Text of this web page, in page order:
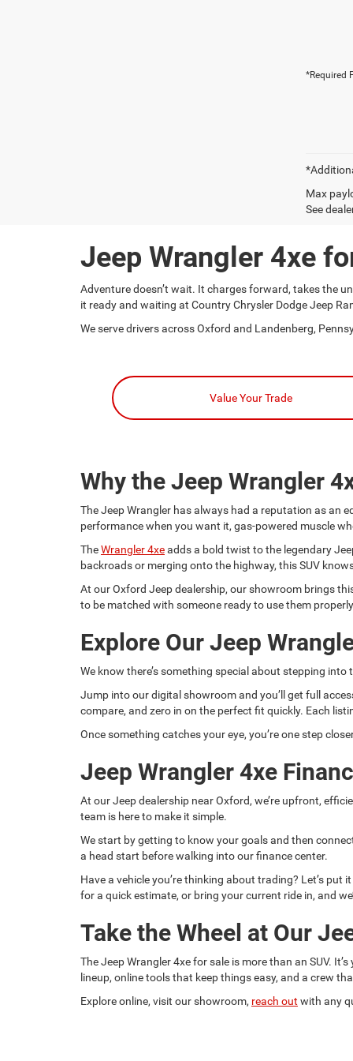
*Required
Max
See
Jeep Wrangler 4xe
Adventure doesn’t wait. It charges forward, takes the
it ready and waiting at Country Chrysler Dodge Jeep
We serve drivers across Oxford and Landenberg,
Value Your Trade
Why the Jeep Wrangler
The Jeep Wrangler has always had a reputation as an
performance when you want it, gas-powered muscle
TheWrangler 4xeadds a bold twist to the legendary
backroads or merging onto the highway, this SUV
At our Oxford Jeep dealership, our showroom brings
to be matched with someone ready to use them
Explore Our Jeep
We know there’s something special about stepping
Jump into our digital showroom and you’ll get full
compare, and zero in on the perfect fit quickly. Each
Once something catches your eye, you’re one step
Jeep Wrangler 4xe
At our Jeep dealership near Oxford, we’re upfront,
team is here to make it simple.
We start by getting to know your goals and then
a head start before walking into our finance center.
Have a vehicle you’re thinking about trading? Let’s
for a quick estimate, or bring your current ride in, and
Take the Wheel at Our
The Jeep Wrangler 4xe for sale is more than an SUV.
lineup, online tools that keep things easy, and a crew
Explore online, visit our showroom, reach out with any